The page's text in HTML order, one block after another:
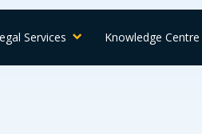
Services Knowledge Centre